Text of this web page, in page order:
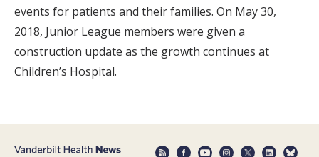
events for patients and their families. On May 30,
2018, Junior League members were given a
construction update as the growth continues at
Children’s Hospital.